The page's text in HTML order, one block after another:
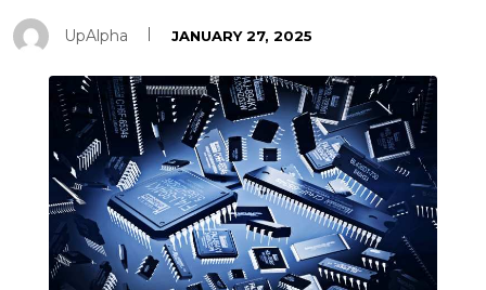
UpAlpha JANUARY 27, 2025